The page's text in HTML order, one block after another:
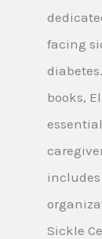
facing
books,
Sickle